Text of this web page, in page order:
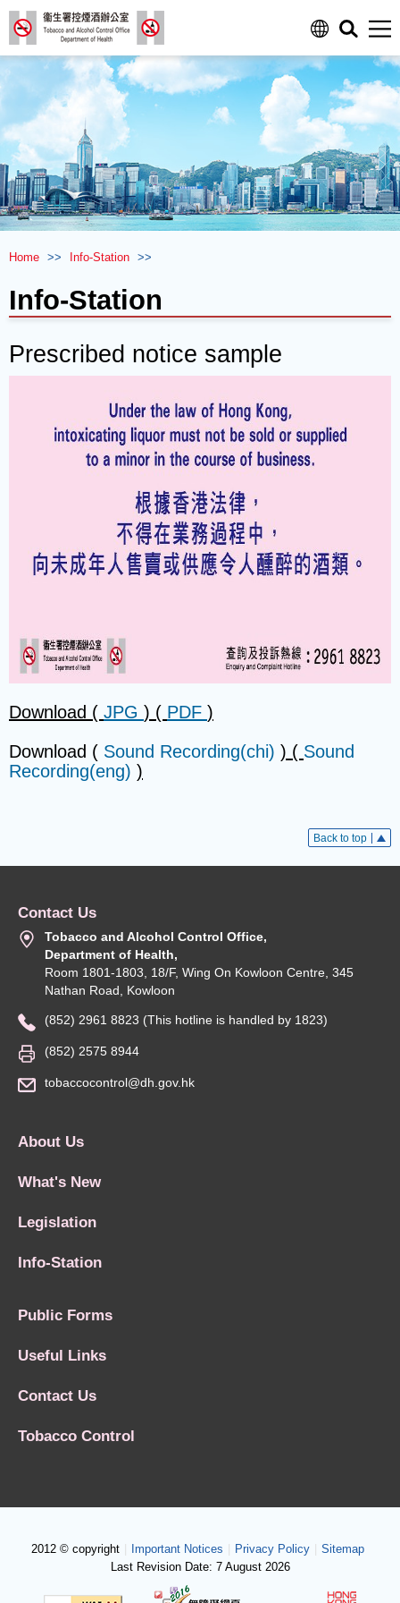
Home >> Info-Station >>
Info-Station
Prescribed notice sample
Download ( JPG ) ( PDF )
Download ( Sound Recording(chi) ) ( Sound
Recording(eng) )
Back to top
Contact Us
Tobacco and Alcohol Control Office,
Department of Health,
Room 1801-1803, 18/F, Wing On Kowloon Centre, 345
Nathan Road, Kowloon
(852) 2961 8823 (This hotline is handled by 1823)
(852) 2575 8944
tobaccocontrol@dh.gov.hk
About Us
What's New
Legislation
Info-Station
Public Forms
Useful Links
Contact Us
Tobacco Control
2012 © copyright Important Notices Privacy Policy
Sitemap
Last Revision Date: 7 August 2026